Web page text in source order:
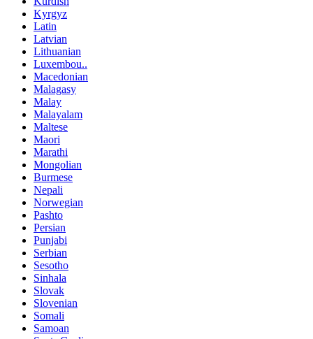
Kyrgyz
Latin
Latvian
Lithuanian
Luxembou..
Macedonian
Malagasy
Malay
Malayalam
Maltese
Maori
Marathi
Mongolian
Burmese
Nepali
Norwegian
Pashto
Persian
Punjabi
Serbian
Sesotho
Sinhala
Slovak
Slovenian
Somali
Samoan